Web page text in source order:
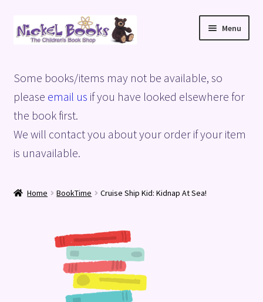
Skip
to
Skip
to
Menu
Basket
Blog
Checkout
Terms and Conditions
Some books/items may not be available, so
please email us if you have looked elsewhere for
the book first.
We will contact you about your order if your item
is unavailable.
Home BookTime Cruise Ship Kid: Kidnap At Sea!